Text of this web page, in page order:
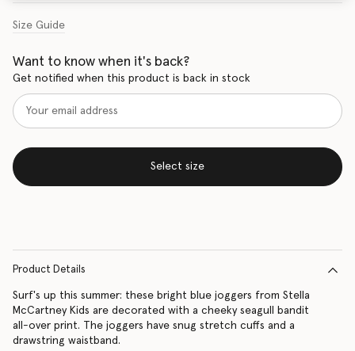
Size Guide
Want to know when it's back?
Get notified when this product is back in stock
Select size
Product Details
Surf's up this summer: these bright blue joggers from Stella
McCartney Kids are decorated with a cheeky seagull bandit
all-over print. The joggers have snug stretch cuffs and a
drawstring waistband.